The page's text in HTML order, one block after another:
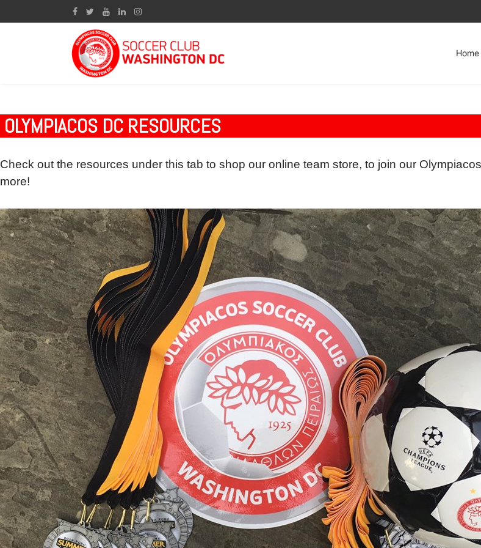
Home
OLYMPIACOS DC RESOURCES
Check out the resources under this tab to shop our online team store, to join our
more!